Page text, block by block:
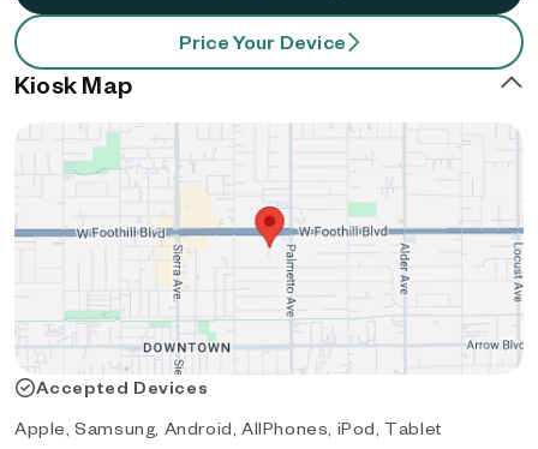
Price Your Device
Kiosk Map
Accepted Devices
Apple, Samsung, Android, AllPhones, iPod, Tablet